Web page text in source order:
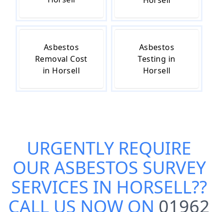
Asbestos
Removal Cost
in Horsell
Asbestos
Testing in
Horsell
URGENTLY REQUIRE
OURASBESTOS SURVEY
SERVICES IN HORSELL??
CALL US NOW ON 01962